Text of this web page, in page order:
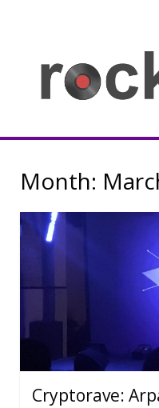
Rocknerd
Month:
Cryptorave: